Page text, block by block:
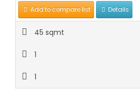
Add to compare list Details
45 sqmt
1
1